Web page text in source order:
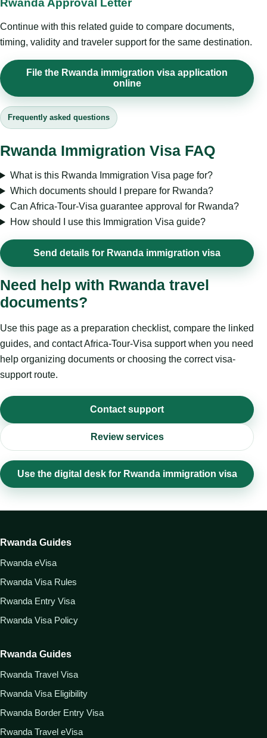
Rwanda Approval Letter
Continue with this related guide to compare documents,
timing, validity and traveler support for the same destination.
File the Rwanda immigration visa application
online
Frequently asked questions
Rwanda Immigration Visa FAQ
What is this Rwanda Immigration Visa page for?
Which documents should I prepare for Rwanda?
Can Africa-Tour-Visa guarantee approval for Rwanda?
How should I use this Immigration Visa guide?
Send details for Rwanda immigration visa
Need help with Rwanda travel
documents?
Use this page as a preparation checklist, compare the linked
guides, and contact Africa-Tour-Visa support when you need
help organizing documents or choosing the correct visa-
support route.
Contact support
Review services
Use the digital desk for Rwanda immigration visa
Rwanda Guides
Rwanda eVisa
Rwanda Visa Rules
Rwanda Entry Visa
Rwanda Visa Policy
Rwanda Guides
Rwanda Travel Visa
Rwanda Visa Eligibility
Rwanda Border Entry Visa
Rwanda Travel eVisa